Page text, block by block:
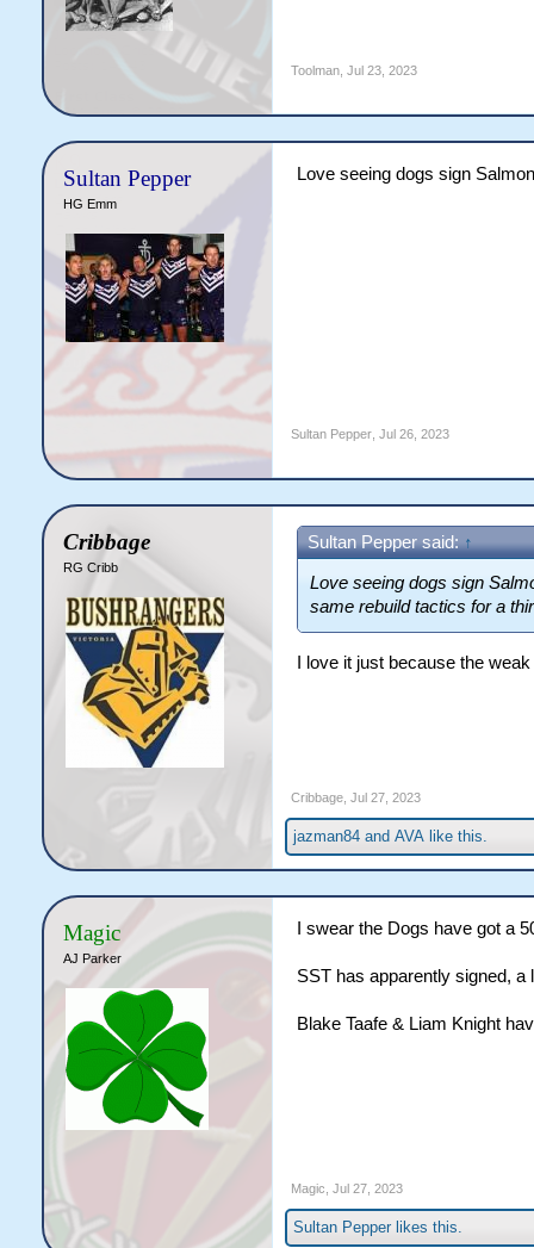
Toolman, Jul 23, 2023
Sultan Pepper
HG Emm
Love seeing dogs sign
Sultan Pepper, Jul 26, 2023
Cribbage
RG Cribb
Sultan Pepper said: ↑
Love seeing dogs sign
same rebuild tactics for a
I love it just because the
Cribbage, Jul 27, 2023
jazman84and AVAlike this.
Magic
AJ Parker
I swear the Dogs have got a
SST has apparently signed,
Blake Taafe & Liam Knight
Magic Jul 27, 2023
Sultan Pepperlikes this.